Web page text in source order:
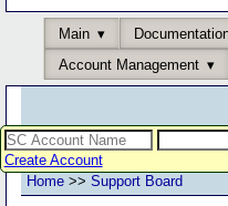
Main
Account Management
Create Account
Home >> Support Board